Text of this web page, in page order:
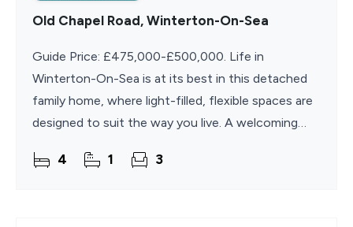
Old Chapel Road, Winterton-On-Sea
Guide Price: £475,000-£500,000. Life in
Winterton-On-Sea is at its best in this detached
family home, where light-filled, flexible spaces are
designed to suit the way you live. A welcoming
family
4 1 3